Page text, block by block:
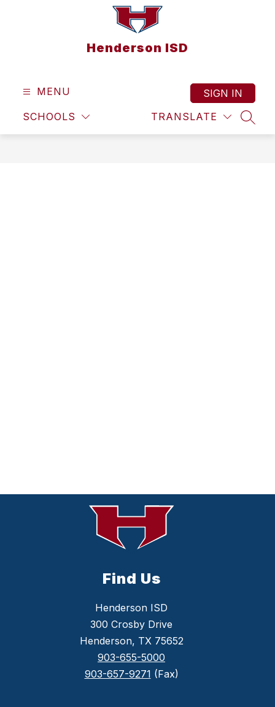
Henderson ISD
MENU
SCHOOLS TRANSLATE
SIGN IN
Find Us
Henderson ISD
300 Crosby Drive
Henderson, TX 75652
903-655-5000
903-657-9271 (Fax)